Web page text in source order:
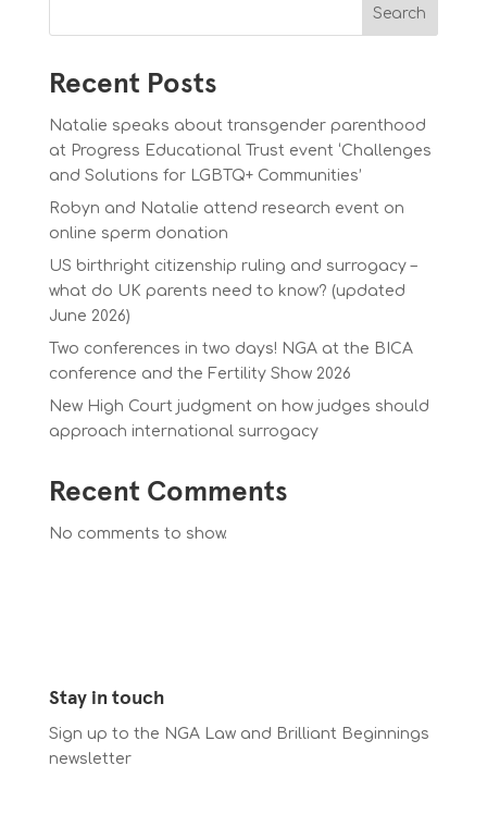
Search
Recent Posts
Natalie speaks about transgender parenthood
at Progress Educational Trust event ‘Challenges
and Solutions for LGBTQ+ Communities’
Robyn and Natalie attend research event on
online sperm donation
US birthright citizenship ruling and surrogacy –
what do UK parents need to know? (updated
June 2026)
Two conferences in two days! NGA at the BICA
conference and the Fertility Show 2026
New High Court judgment on how judges should
approach international surrogacy
Recent Comments
No comments to show.
Stay in touch
Sign up to the NGA Law and Brilliant Beginnings
newsletter